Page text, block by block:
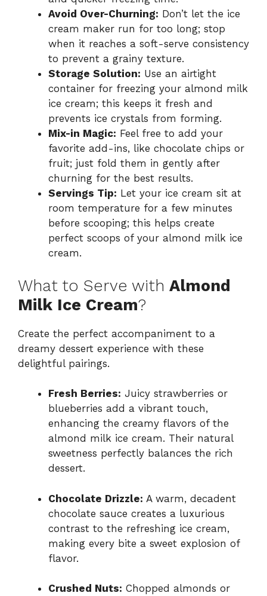
Avoid Over-Churning: Don’t let the ice
cream maker run for too long; stop
when it reaches a soft-serve consistency
to prevent a grainy texture.
Storage Solution: Use an airtight
container for freezing your almond milk
ice cream; this keeps it fresh and
prevents ice crystals from forming.
Mix-in Magic: Feel free to add your
favorite add-ins, like chocolate chips or
fruit; just fold them in gently after
churning for the best results.
Servings Tip: Let your ice cream sit at
room temperature for a few minutes
before scooping; this helps create
perfect scoops of your almond milk ice
cream.
What to Serve with Almond
Milk Ice Cream?
Create the perfect accompaniment to a
dreamy dessert experience with these
delightful pairings.
Fresh Berries: Juicy strawberries or
blueberries add a vibrant touch,
enhancing the creamy flavors of the
almond milk ice cream. Their natural
sweetness perfectly balances the rich
dessert.
Chocolate Drizzle: A warm, decadent
chocolate sauce creates a luxurious
contrast to the refreshing ice cream,
making every bite a sweet explosion of
flavor.
Crushed Nuts: Chopped almonds or